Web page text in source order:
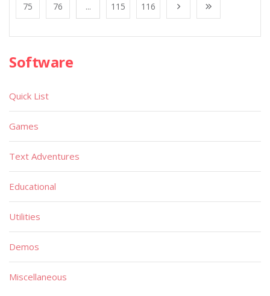
75 76 ... 115 116
Software
Quick List
Games
Text Adventures
Educational
Utilities
Demos
Miscellaneous